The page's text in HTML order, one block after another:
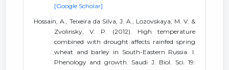
[Google Scholar]
Hossain, A., Teixeira da Silva, J. A., Lozovskaya, M. V. &
Zvolinsky, V. P. (2012). High temperature
combined with drought affects rainfed spring
wheat and barley in South-Eastern Russia. I.
Phenology and growth. Saudi J. Biol. Sci. 19: